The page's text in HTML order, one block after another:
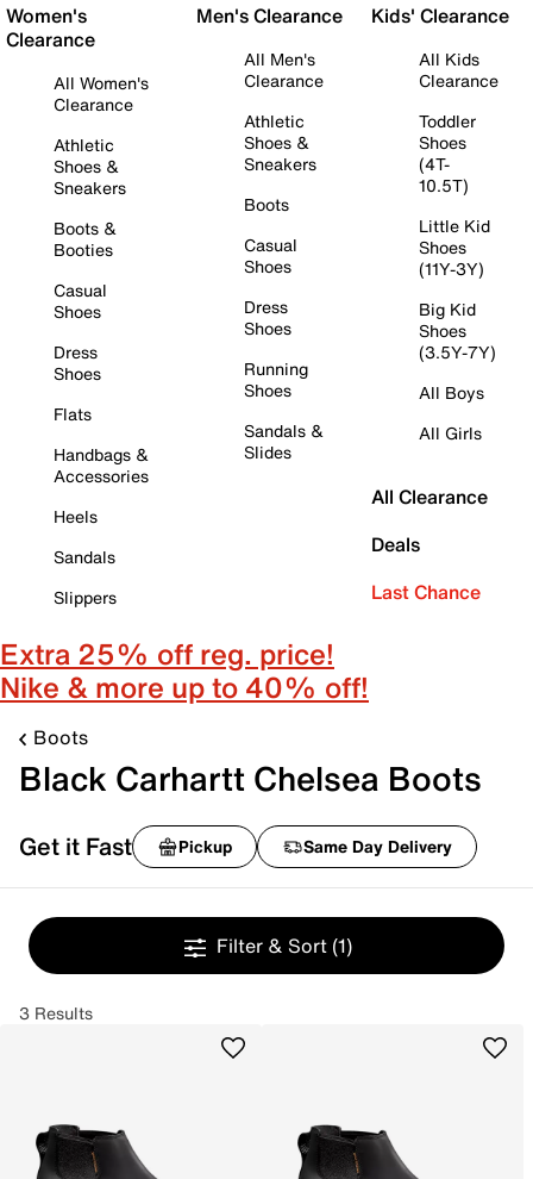
Women's
Clearance
All Women's
Clearance
Athletic
Shoes &
Sneakers
Boots &
Booties
Casual
Shoes
Dress
Shoes
Flats
Handbags &
Accessories
Heels
Sandals
Slippers
Men's Clearance
All Men's
Clearance
Athletic
Shoes &
Sneakers
Boots
Casual
Shoes
Dress
Shoes
Running
Shoes
Sandals &
Slides
Kids' Clearance
All Kids
Clearance
Toddler
Shoes
(4T-
10.5T)
Little Kid
Shoes
(11Y-3Y)
Big Kid
Shoes
(3.5Y-7Y)
All Boys
All Girls
All Clearance
Deals
Last Chance
Extra 25% off reg. price!
Nike & more up to 40% off!
Boots
Black Carhartt Chelsea Boots
Get it Fast Pickup Same Day Delivery
Filter & Sort (1)
3 Results